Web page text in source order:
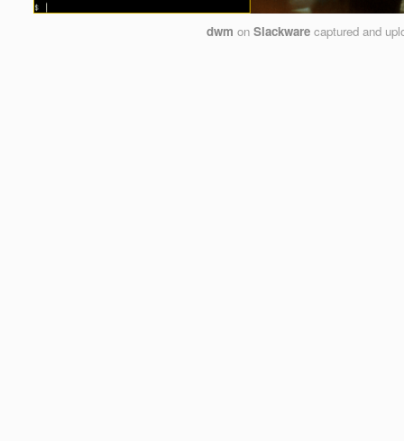
dwm onSlackware captured and